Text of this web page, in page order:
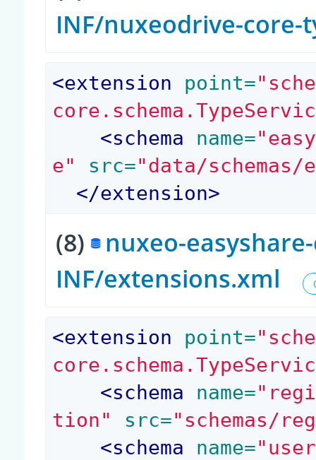
INF/nuxeodrive-
<extension point=
<schema name=
e"
src="data/
</extension>
(8) nuxeo-
INF/extensions.xml
<extension point=
<schema name=
tion"
src="schemas/
<schema name=